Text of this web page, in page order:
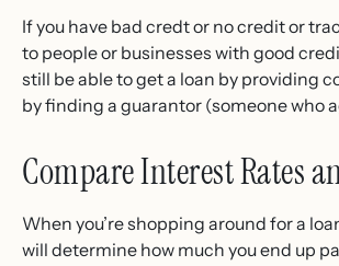
If you have bad credt or no credit or
to people or businesses with good
still be able to get a loan by providing
by finding a guarantor (someone who
Compare Interest Rates
When you’re shopping around for a
will determine how much you end up